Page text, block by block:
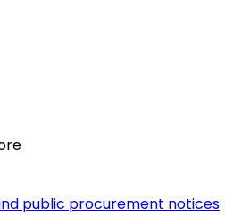
public procurement notices